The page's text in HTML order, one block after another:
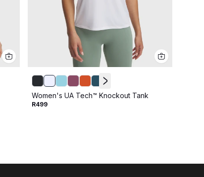
Women's UA Tech™ Knockout Tank
R499